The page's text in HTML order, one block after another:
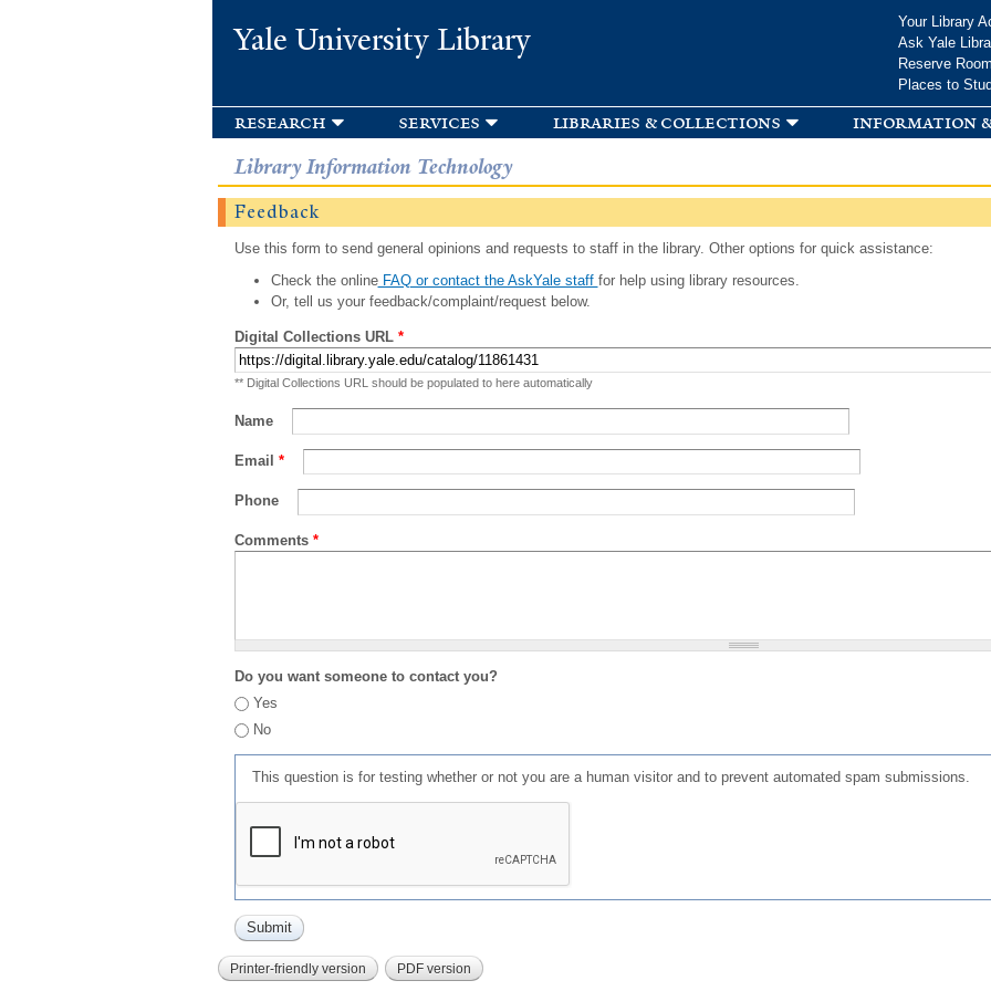
Yale University Library
Your Library
Ask Yale
Reserve
Places to
research services libraries & collections information
Library Information Technology
Feedback
Use this form to send general opinions and requests to staff in the library. Other options for quick assistance:
Check the onlineFAQ or contact the AskYale staff for help using library resources.
Or, tell us your feedback/complaint/request below.
Digital Collections URL *
** Digital Collections URL should be populated to here automatically
Name
Email *
Phone
Comments *
Do you want someone to contact you?
Yes
No
This question is for testing whether or not you are a human visitor and to prevent automated spam submissions.
Printer-friendly version PDF version